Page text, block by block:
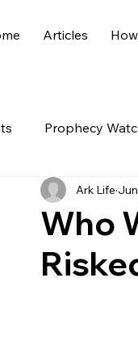
Articles
Prophecy
US News Giants
World News
Who
Ark Life